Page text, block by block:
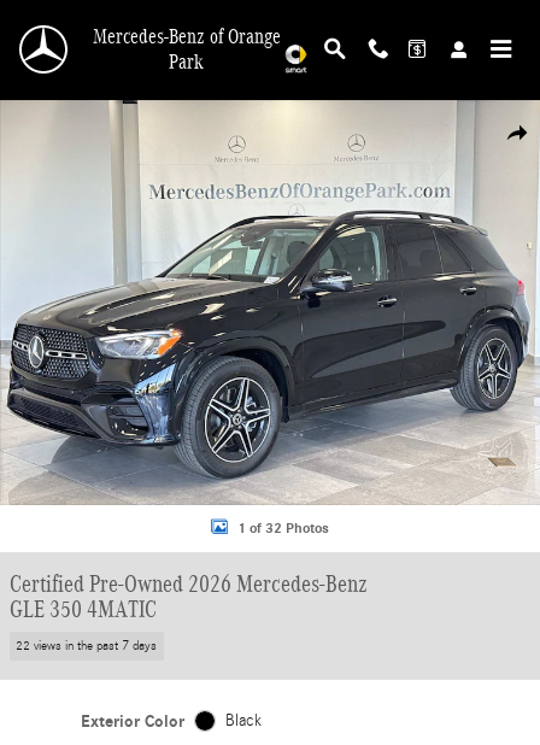
Mercedes-Benz of Orange
Park
1 of 32 Photos
Certified Pre-Owned 2026 Mercedes-Benz
GLE 350 4MATIC
22 views in the past 7 days
Exterior Color Black